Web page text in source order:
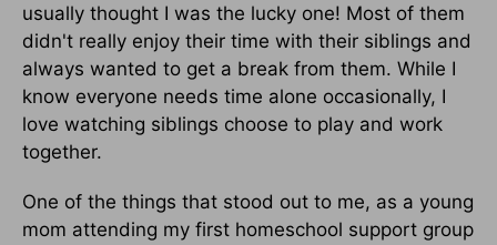
usually thought I was the lucky one! Most of them
didn't really enjoy their time with their siblings and
always wanted to get a break from them. While I
know everyone needs time alone occasionally, I
love watching siblings choose to play and work
together.
One of the things that stood out to me, as a young
mom attending my first homeschool support group